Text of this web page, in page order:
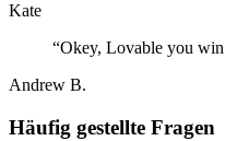
Kate
“Okey, Lovable you
Andrew B.
Häufig gestellte Fragen